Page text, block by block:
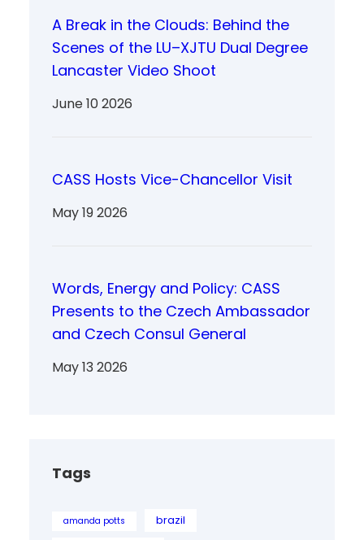
A Break in the Clouds: Behind the
Scenes of the LU–XJTU Dual Degree
Lancaster Video Shoot
June 10 2026
CASS Hosts Vice-Chancellor Visit
May 19 2026
Words, Energy and Policy: CASS
Presents to the Czech Ambassador
and Czech Consul General
May 13 2026
Tags
amanda potts brazil